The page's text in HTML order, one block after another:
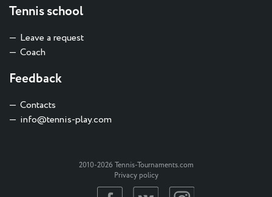
Tennis school
Leave a request
Coach
Feedback
Contacts
info@tennis-play.com
2010-2026 Tennis-Tournaments.com
Privacy policy